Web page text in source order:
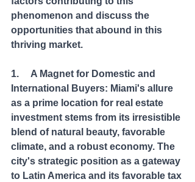
phenomenon and discuss the
opportunities that abound in this
thriving market.
1.     A Magnet for Domestic and
International Buyers: Miami's allure
as a prime location for real estate
investment stems from its irresistible
blend of natural beauty, favorable
climate, and a robust economy. The
city's strategic position as a gateway
to Latin America and its favorable tax